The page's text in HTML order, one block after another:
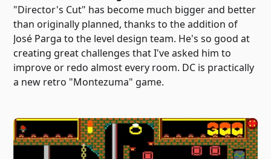
"Director's Cut" has become much bigger and better
than originally planned, thanks to the addition of
José Parga to the level design team. He's so good at
creating great challenges that I've asked him to
improve or redo almost every room. DC is practically
a new retro "Montezuma" game.